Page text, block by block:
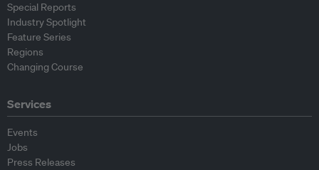
Special Reports
Industry Spotlight
Feature Series
Regions
Changing Course
Services
Events
Jobs
Press Releases